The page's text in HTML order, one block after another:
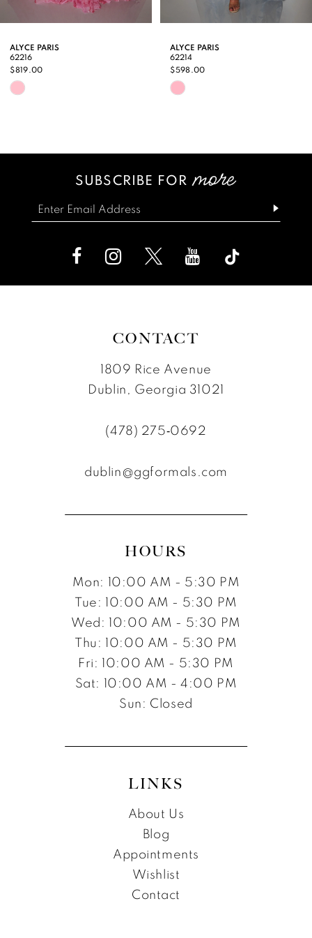
10
11
13
ALYCE PARIS
62216
$819.00
Skip
#1567566f6c
ALYCE PARIS
62214
$598.00
Skip
#3b6dbb30a3
to
SUBSCRIBE FOR
CONTACT
1809 Rice Avenue
Dublin, Georgia 31021
(478) 275‑0692
dublin@ggformals.com
HOURS
Mon: 10:00 AM - 5:30 PM
Tue: 10:00 AM - 5:30 PM
Wed: 10:00 AM - 5:30 PM
Thu: 10:00 AM - 5:30 PM
Fri: 10:00 AM - 5:30 PM
Sat: 10:00 AM - 4:00 PM
Sun: Closed
LINKS
About Us
Blog
Appointments
Wishlist
Contact